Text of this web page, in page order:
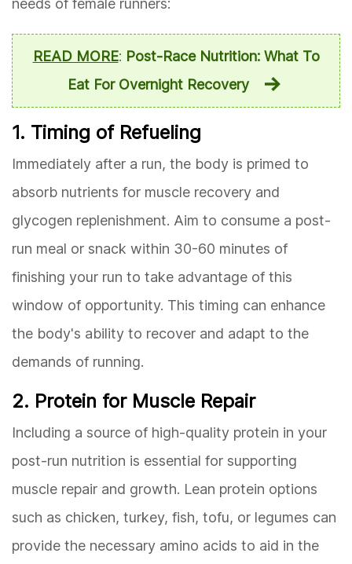
needs of female runners:
READ MORE: Post-Race Nutrition: What To
Eat For Overnight Recovery
1. Timing of Refueling
Immediately after a run, the body is primed to
absorb nutrients for muscle recovery and
glycogen replenishment. Aim to consume a post-
run meal or snack within 30-60 minutes of
finishing your run to take advantage of this
window of opportunity. This timing can enhance
the body's ability to recover and adapt to the
demands of running.
2. Protein for Muscle Repair
Including a source of high-quality protein in your
post-run nutrition is essential for supporting
muscle repair and growth. Lean protein options
such as chicken, turkey, fish, tofu, or legumes can
provide the necessary amino acids to aid in the